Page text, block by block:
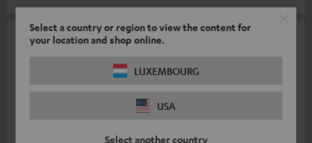
Select a country or region to view the content for
your location and shop online.
LUXEMBOURG
USA
Select another country
Excellent price-performance ratio
consistent sound. My respect to Teufel's engineers.